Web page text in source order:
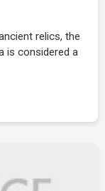
relics, the
is considered a